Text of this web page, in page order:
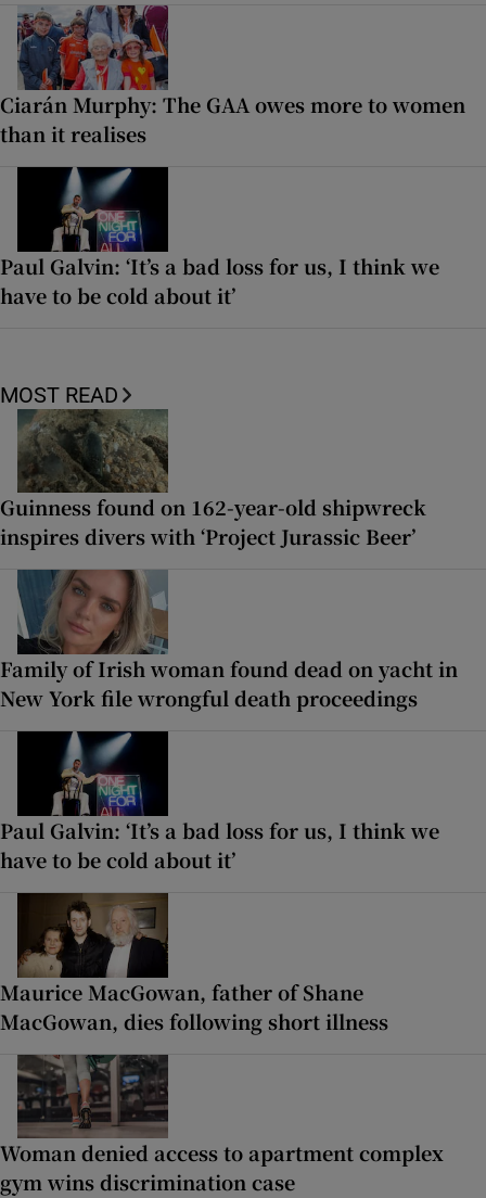
Ciarán Murphy: The GAA owes more to women
than it realises
Paul Galvin: ‘It’s a bad loss for us, I think we
have to be cold about it’
MOST READ
Guinness found on 162-year-old shipwreck
inspires divers with ‘Project Jurassic Beer’
Family of Irish woman found dead on yacht in
New York file wrongful death proceedings
Paul Galvin: ‘It’s a bad loss for us, I think we
have to be cold about it’
Maurice MacGowan, father of Shane
MacGowan, dies following short illness
Woman denied access to apartment complex
gym wins discrimination case